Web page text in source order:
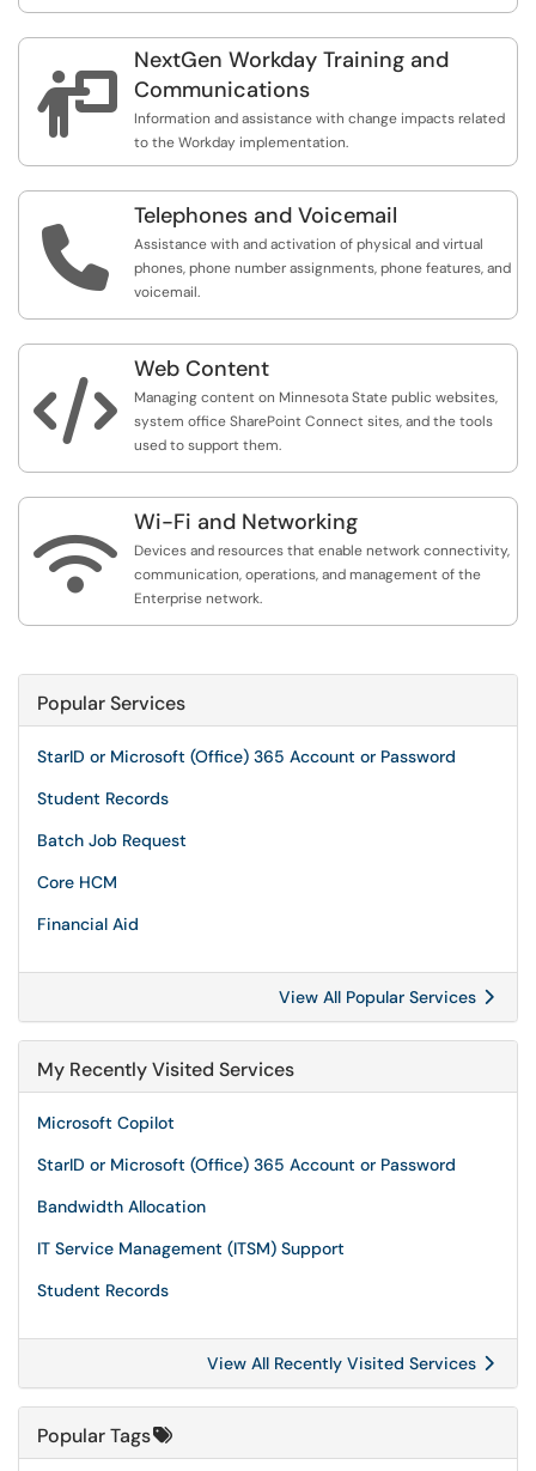

NextGen Workday Training and
Communications
Information and assistance with change impacts related
to the Workday implementation.

Telephones and Voicemail
Assistance with and activation of physical and virtual
phones, phone number assignments, phone features, and
voicemail.

Web Content
Managing content on Minnesota State public websites,
system office SharePoint Connect sites, and the tools
used to support them.

Wi-Fi and Networking
Devices and resources that enable network connectivity,
communication, operations, and management of the
Enterprise network.
Popular Services
StarID or Microsoft (Office) 365 Account or Password
Student Records
Batch Job Request
Core HCM
Financial Aid
View All Popular Services
My Recently Visited Services
Microsoft Copilot
StarID or Microsoft (Office) 365 Account or Password
Bandwidth Allocation
IT Service Management (ITSM) Support
Student Records
View All Recently Visited Services
Popular Tags